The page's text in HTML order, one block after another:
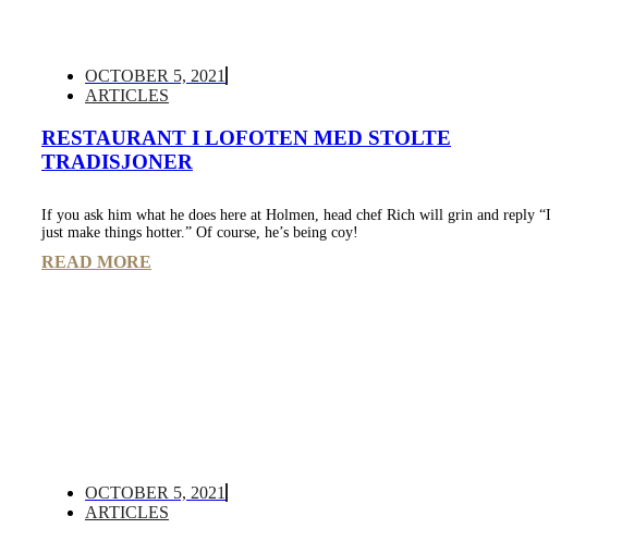
OCTOBER 5, 2021
ARTICLES
RESTAURANT I LOFOTEN MED STOLTE
TRADISJONER
If you ask him what he does here at Holmen, head chef Rich will grin and reply “I
just make things hotter.” Of course, he’s being coy!
READ MORE
OCTOBER 5, 2021
ARTICLES